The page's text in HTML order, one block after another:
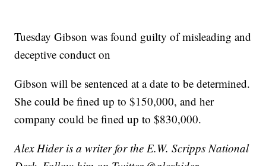
Tuesday Gibson was found guilty of misleading and
deceptive conduct on
Gibson will be sentenced at a date to be determined.
She could be fined up to $150,000, and her
company could be fined up to $830,000.
Alex Hider is a writer for the E.W. Scripps National